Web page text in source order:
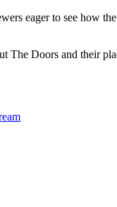
eager to see how
The Doors and their